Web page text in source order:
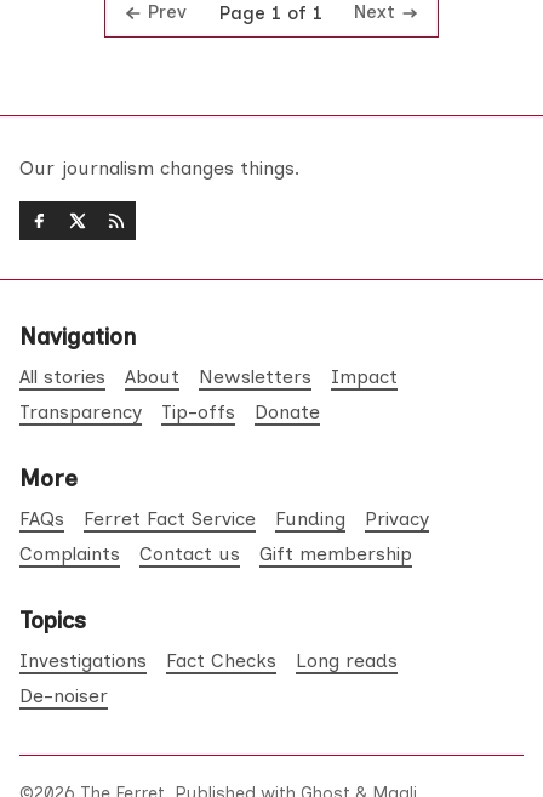
Prev Page 1 of 1 Next
Our journalism changes things.
Navigation
All stories About Newsletters
Impact
Transparency
Tip-offs Donate
More
FAQs Ferret Fact Service Funding
Privacy
Complaints
Contact us Gift membership
Topics
Investigations Fact Checks
Long reads
De-noiser